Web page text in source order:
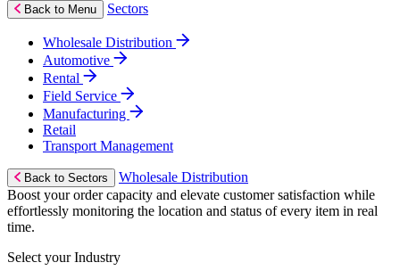
Back to Menu Sectors
Wholesale Distribution
Automotive
Rental
Field Service
Manufacturing
Retail
Transport Management
Back to Sectors
Wholesale Distribution
Boost your order capacity and elevate customer satisfaction while
effortlessly monitoring the location and status of every item in real
time.
Select your Industry